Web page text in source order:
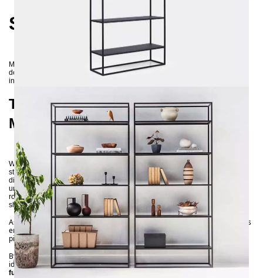
SIMPLEX Metal Shelf
Modern and timeless – these words best describe our SIMPLEX shelf. A
design reduced to the essentials merges elegantly with the raw power of
industrial style and the natural openness of Scandinavian interiors.
The SIMPLEX Shelf – Industrial and
Modern in One
With its construction from powder-coated steel, the SIMPLEX shelf proves
stable and durable. Its open design offers versatile styling options. Placed
directly against the wall, it subtly showcases your book collection,
understated accessories, and decorative plants. Positioned centrally in the
room, it highlights its suitability as a stylish room divider. Multiple SIMPLEX
shelves can be easily arranged in a row.
As with all NOTORIA creations, our SIMPLEX shelf is
. This
ensures it meets the highest quality standards while remaining a unique
piece you won’t find in any other living or working space.
By the way: Our SIMPLEX shelf is also available in white. For more interior
ideas, explore our metal-wood shelves and metal-wood
furniture
collections.